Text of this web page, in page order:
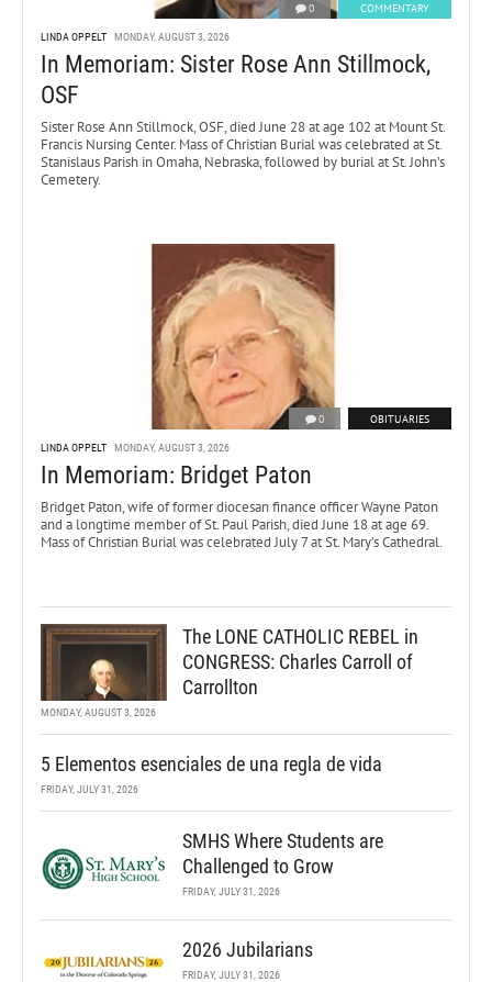
0 COMMENTARY
LINDA OPPELT MONDAY, AUGUST 3, 2026
In Memoriam: Sister Rose Ann Stillmock,
OSF
Sister Rose Ann Stillmock, OSF, died June 28 at age 102 at Mount St.
Francis Nursing Center. Mass of Christian Burial was celebrated at St.
Stanislaus Parish in Omaha, Nebraska, followed by burial at St. John’s
Cemetery.
0 OBITUARIES
LINDA OPPELT MONDAY, AUGUST 3, 2026
In Memoriam: Bridget Paton
Bridget Paton, wife of former diocesan finance officer Wayne Paton
and a longtime member of St. Paul Parish, died June 18 at age 69.
Mass of Christian Burial was celebrated July 7 at St. Mary’s Cathedral.
The LONE CATHOLIC REBEL in
CONGRESS: Charles Carroll of
Carrollton
MONDAY, AUGUST 3, 2026
5 Elementos esenciales de una regla de vida
FRIDAY, JULY 31, 2026
SMHS Where Students are
Challenged to Grow
FRIDAY, JULY 31, 2026
2026 Jubilarians
FRIDAY, JULY 31, 2026